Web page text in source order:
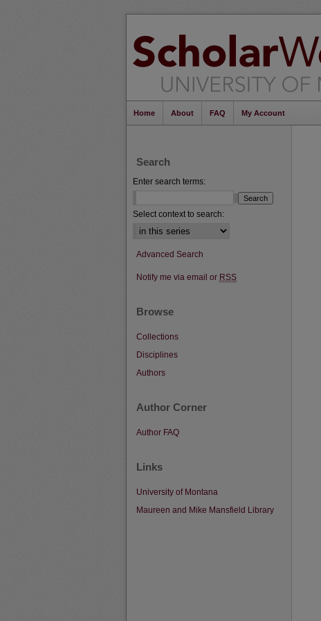
Home About FAQ My Account
Search
Enter search terms:
Select context to search:
Advanced Search
Notify me via email or RSS
Browse
Collections
Disciplines
Authors
Author Corner
Author FAQ
Links
University of Montana
Maureen and Mike Mansfield Library